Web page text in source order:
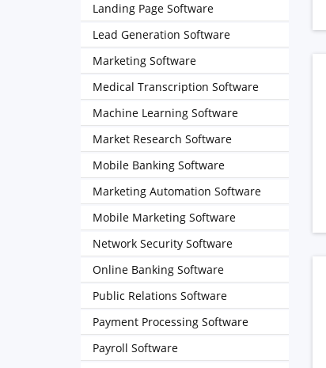
Landing Page Software
Lead Generation Software
Marketing Software
Medical Transcription Software
Machine Learning Software
Market Research Software
Mobile Banking Software
Marketing Automation Software
Mobile Marketing Software
Network Security Software
Online Banking Software
Public Relations Software
Payment Processing Software
Payroll Software